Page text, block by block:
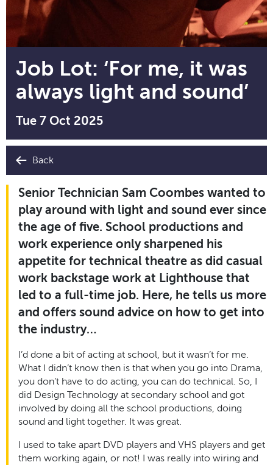
Job Lot: ‘For me, it was
always light and sound’
Tue 7 Oct 2025
Back
Senior Technician Sam Coombes wanted to
play around with light and sound ever since
the age of five. School productions and
work experience only sharpened his
appetite for technical theatre as did casual
work backstage work at Lighthouse that
led to a full-time job. Here, he tells us more
and offers sound advice on how to get into
the industry…
I’d done a bit of acting at school, but it wasn’t for me.
What I didn’t know then is that when you go into Drama,
you don’t have to do acting, you can do technical. So, I
did Design Technology at secondary school and got
involved by doing all the school productions, doing
sound and light together. It was great.
I used to take apart DVD players and VHS players and get
them working again, or not! I was really into wiring and